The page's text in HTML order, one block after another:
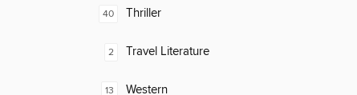
40 Thriller
2 Travel Literature
13 Western